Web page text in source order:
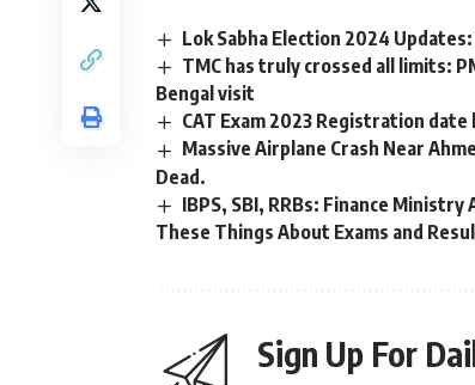
Lok Sabha Election 2024
TMC has truly crossed all limits:
Bengal visit
CAT Exam 2023 Registration
Massive Airplane Crash Near
Dead.
IBPS, SBI, RRBs: Finance
These Things About Exams and
Sign Up For